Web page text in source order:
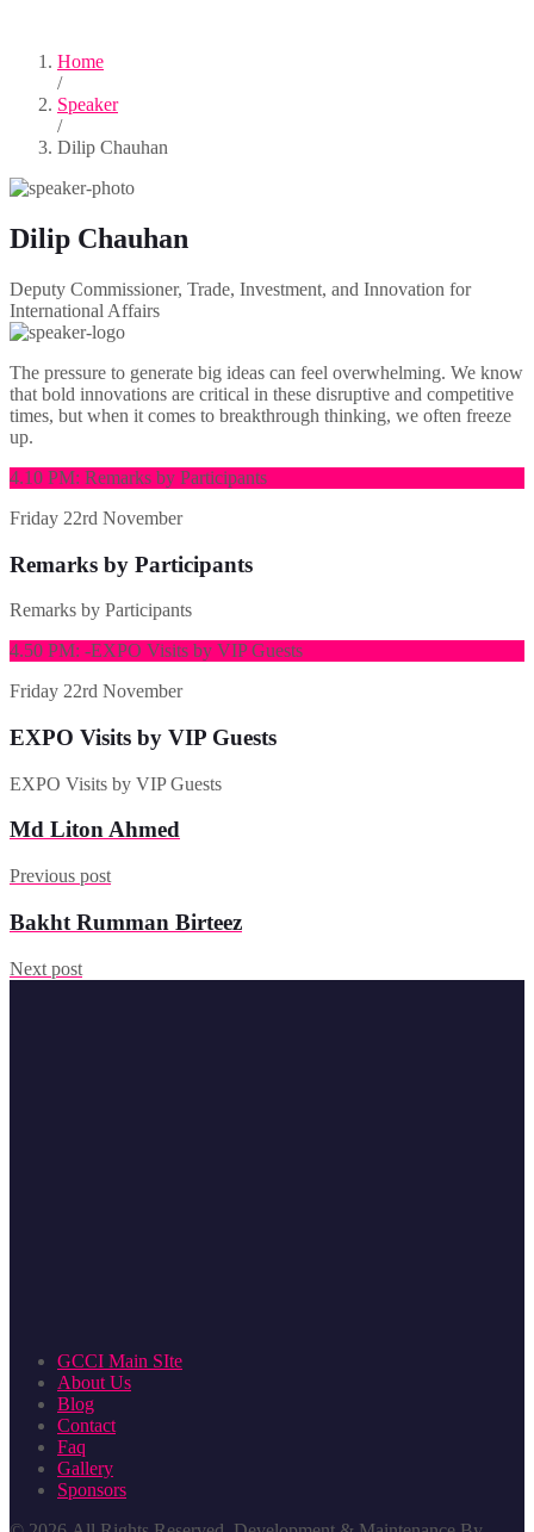
Home
/
Speaker
/
Dilip Chauhan
Dilip Chauhan
Deputy Commissioner, Trade, Investment, and Innovation for
International Affairs
The pressure to generate big ideas can feel overwhelming. We know
that bold innovations are critical in these disruptive and competitive
times, but when it comes to breakthrough thinking, we often freeze
up.
4.10 PM: Remarks by Participants
Friday 22rd November
Remarks by Participants
Remarks by Participants
4.50 PM: -EXPO Visits by VIP Guests
Friday 22rd November
EXPO Visits by VIP Guests
EXPO Visits by VIP Guests
Md Liton Ahmed
Previous post
Bakht Rumman Birteez
Next post
GCCI Main SIte
About Us
Blog
Contact
Faq
Gallery
Sponsors